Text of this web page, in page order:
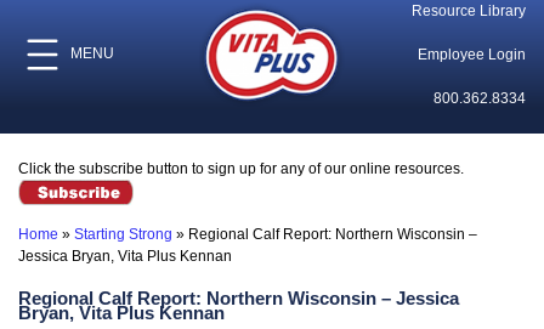
MENU
Resource Library
Employee Login
800.362.8334
Click the subscribe button to sign up for any of our online resources.
Home » Starting Strong » Regional Calf Report: Northern Wisconsin –
Jessica Bryan, Vita Plus Kennan
Regional Calf Report: Northern Wisconsin – Jessica
Bryan, Vita Plus Kennan